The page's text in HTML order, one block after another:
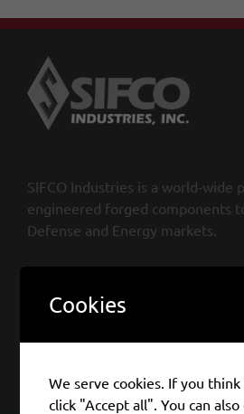
SIFCO Industries is a world-wide
engineered forged components
Defense and Energy markets.
SIFCO Industries, Inc.
970 East 64th Street, Cleveland
OH 44103, USA
Fax: +1 216 290 5383
Cookies
We serve cookies. If you
click "Accept all". You can